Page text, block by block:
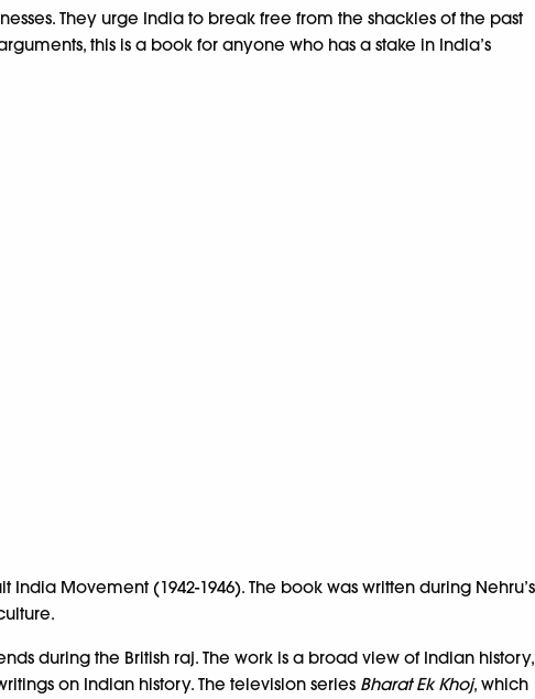
They urge India to break free from the shackles of the past
this is a book for anyone who has a stake in India’s
Movement (1942-1946). The book was written during Nehru’s
during the British raj. The work is a broad view of Indian history,
on Indian history. The television series Bharat Ek Khoj, which